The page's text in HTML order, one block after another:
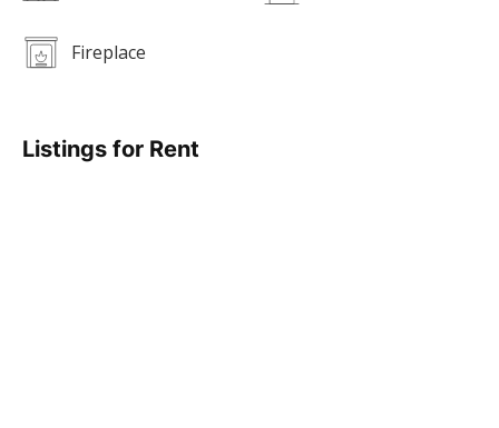
Fireplace
Listings for Rent